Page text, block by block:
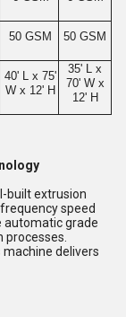
50 GSM 50 GSM
40' L x 75'
W x 12' H
35' L x
70' W x
12' H
built extrusion
speed
automatic grade
delivers